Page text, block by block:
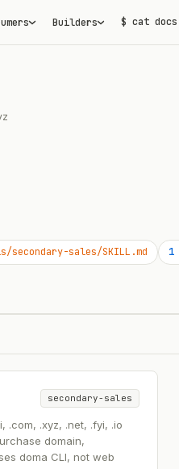
Builders $ cat docs
sales/SKILL.md 1
secondary-sales
.com, .xyz, .net, .fyi, .io
domain,
doma CLI, not web